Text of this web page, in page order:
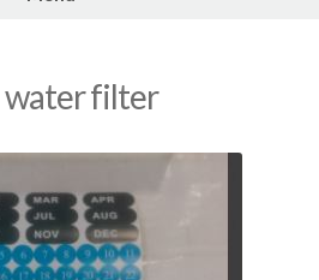
water filter